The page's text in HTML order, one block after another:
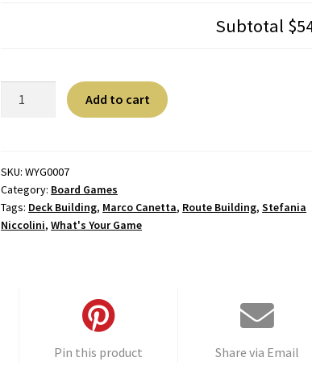
Subtotal
Add to cart
a
SKU:WYG0007
Category: Board Games
Tags: Deck Building, Marco Canetta, Route Building,Stefania
Niccolini,What's Your Game
Pin this product Share via Email